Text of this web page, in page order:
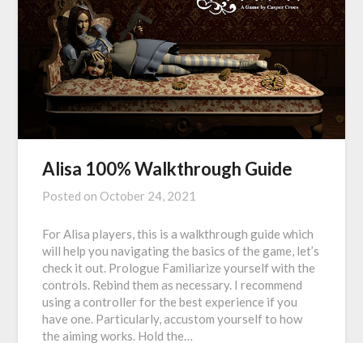
Alisa 100% Walkthrough Guide
Posted on October 24, 2021
For Alisa players, this is a walkthrough guide which
will help you navigating the basics of the game, let’s
check it out. Prologue Familiarize yourself with the
controls. Rebind them as necessary. I recommend
using a controller for the best experience if you
have one. Particularly, accustom yourself to how
the aiming works. Hold the…